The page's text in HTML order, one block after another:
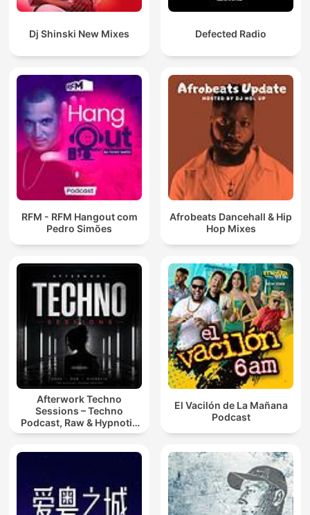
Dj Shinski New Mixes Defected Radio
RFM - RFM Hangout com
Pedro Simões
Afrobeats Dancehall & Hip
Hop Mixes
Afterwork Techno
Sessions – Techno
Podcast, Raw & Hypnotic
Techno Mixes
El Vacilón de La Mañana
Podcast